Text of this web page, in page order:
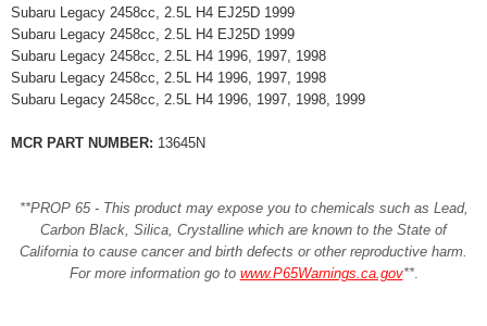
Subaru Legacy 2458cc, 2.5L H4 EJ25D 1999
Subaru Legacy 2458cc, 2.5L H4 EJ25D 1999
Subaru Legacy 2458cc, 2.5L H4 1996, 1997, 1998
Subaru Legacy 2458cc, 2.5L H4 1996, 1997, 1998
Subaru Legacy 2458cc, 2.5L H4 1996, 1997, 1998, 1999
MCR PART NUMBER: 13645N
**PROP 65 - This product may expose you to chemicals such as Lead,
Carbon Black, Silica, Crystalline which are known to the State of
California to cause cancer and birth defects or other reproductive harm.
For more information go to www.P65Warnings.ca.gov**.